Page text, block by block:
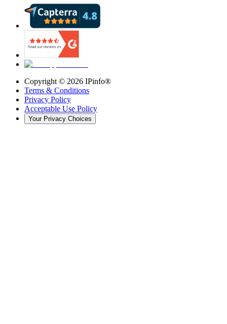
Copyright © 2026 IPinfo®
Terms & Conditions
Privacy Policy
Acceptable Use Policy
Your Privacy Choices